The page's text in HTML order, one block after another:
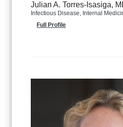
Julian A. Torres-Isasiga,
Infectious Disease, Internal
Full Profile